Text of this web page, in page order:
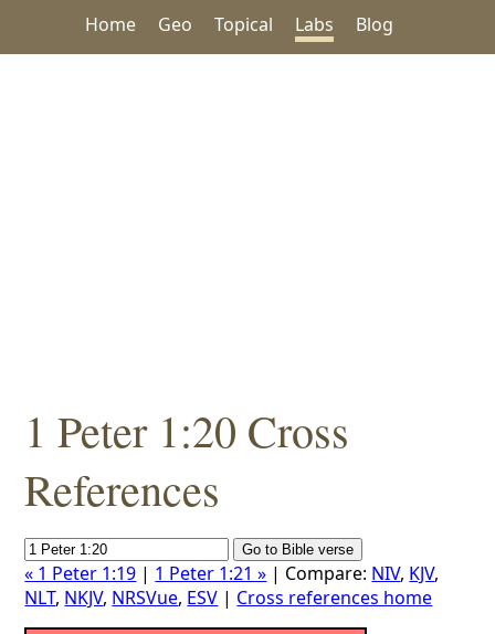
Home Geo Topical Labs Blog
1 Peter 1:20 Cross
References
« 1 Peter 1:19 | 1 Peter 1:21 » | Compare: NIV, KJV,
NLT, NKJV, NRSVue, ESV | Cross references home